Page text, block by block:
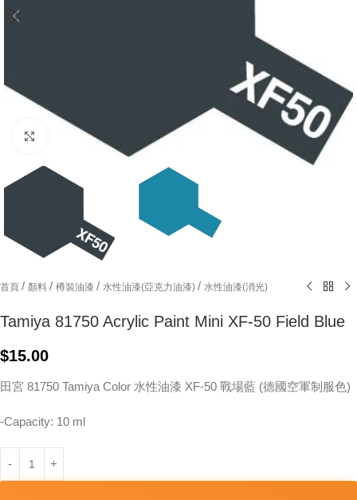
Click to enlarge
首頁 / 顏料 / 樽裝油漆 / 水性油漆(亞克力油漆) / 水性油漆(消光)
Tamiya 81750 Acrylic Paint Mini XF-50 Field Blue
$15.00
田宮 81750 Tamiya Color 水性油漆 XF-50 戰場藍 (德國空軍制服色)
-Capacity: 10 ml